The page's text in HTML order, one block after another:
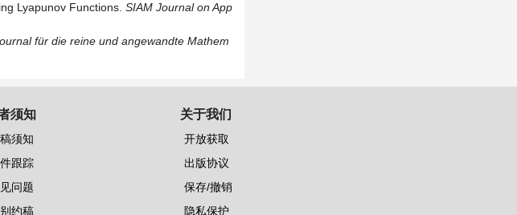
Lyapunov Functions. SIAM Journal on App
für die reine und angewandte Mathem
须知
须知
跟踪
问题
约稿
关于我们
开放获取
出版协议
保存/撤销
隐私保护